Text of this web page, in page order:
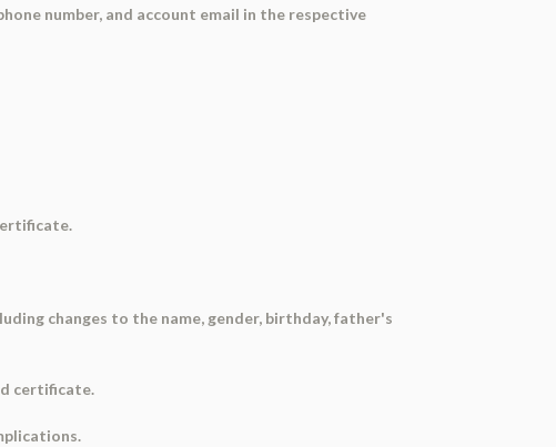
number, and account email in the respective
changes to the name, gender, birthday, father's
certificate.